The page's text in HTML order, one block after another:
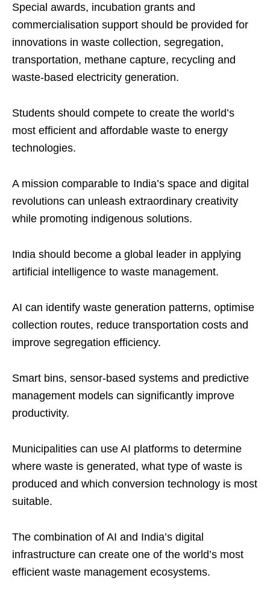
Special awards, incubation grants and
commercialisation support should be provided for
innovations in waste collection, segregation,
transportation, methane capture, recycling and
waste-based electricity generation.
Students should compete to create the world’s
most efficient and affordable waste to energy
technologies.
A mission comparable to India’s space and digital
revolutions can unleash extraordinary creativity
while promoting indigenous solutions.
India should become a global leader in applying
artificial intelligence to waste management.
AI can identify waste generation patterns, optimise
collection routes, reduce transportation costs and
improve segregation efficiency.
Smart bins, sensor-based systems and predictive
management models can significantly improve
productivity.
Municipalities can use AI platforms to determine
where waste is generated, what type of waste is
produced and which conversion technology is most
suitable.
The combination of AI and India’s digital
infrastructure can create one of the world’s most
efficient waste management ecosystems.